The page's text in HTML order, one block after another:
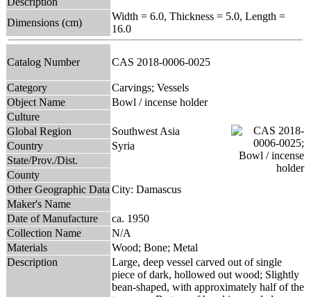
Dimensions (cm)
Width = 6.0, Thickness = 5.0, Length =
16.0
Catalog Number CAS 2018-0006-0025
Category
Carvings; Vessels
Object Name
Bowl / incense holder
Culture
Global Region
Southwest Asia
Country
Syria
State/Prov./Dist.
County
Other Geographic Data City: Damascus
Maker's Name
Date of Manufacture
ca. 1950
Collection Name
N/A
Materials
Wood; Bone; Metal
Description
Large, deep vessel carved out of single
piece of dark, hollowed out wood; Slightly
bean-shaped, with approximately half of the